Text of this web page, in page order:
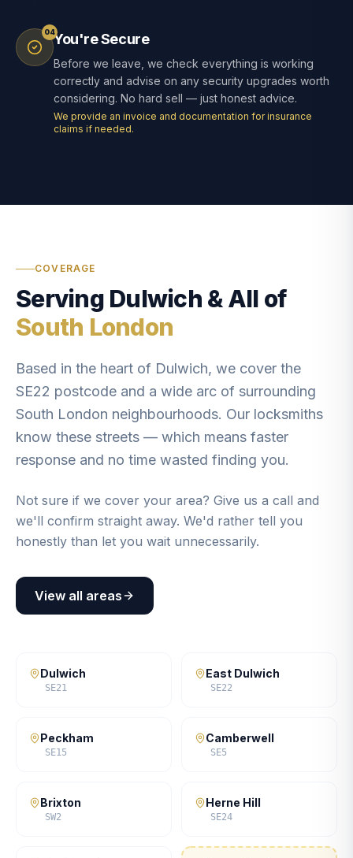
04You're Secure
Before we leave, we check everything is working
correctly and advise on any security upgrades worth
considering. No hard sell — just honest advice.
We provide an invoice and documentation for insurance
claims if needed.
COVERAGE
Serving Dulwich & All of
South London
Based in the heart of Dulwich, we cover the
SE22 postcode and a wide arc of surrounding
South London neighbourhoods. Our locksmiths
know these streets — which means faster
response and no time wasted finding you.
Not sure if we cover your area? Give us a call and
we'll confirm straight away. We'd rather tell you
honestly than let you wait unnecessarily.
View all areas
Dulwich
SE21
East Dulwich
SE22
Peckham
SE15
Camberwell
SE5
Brixton
SW2
Herne Hill
SE24